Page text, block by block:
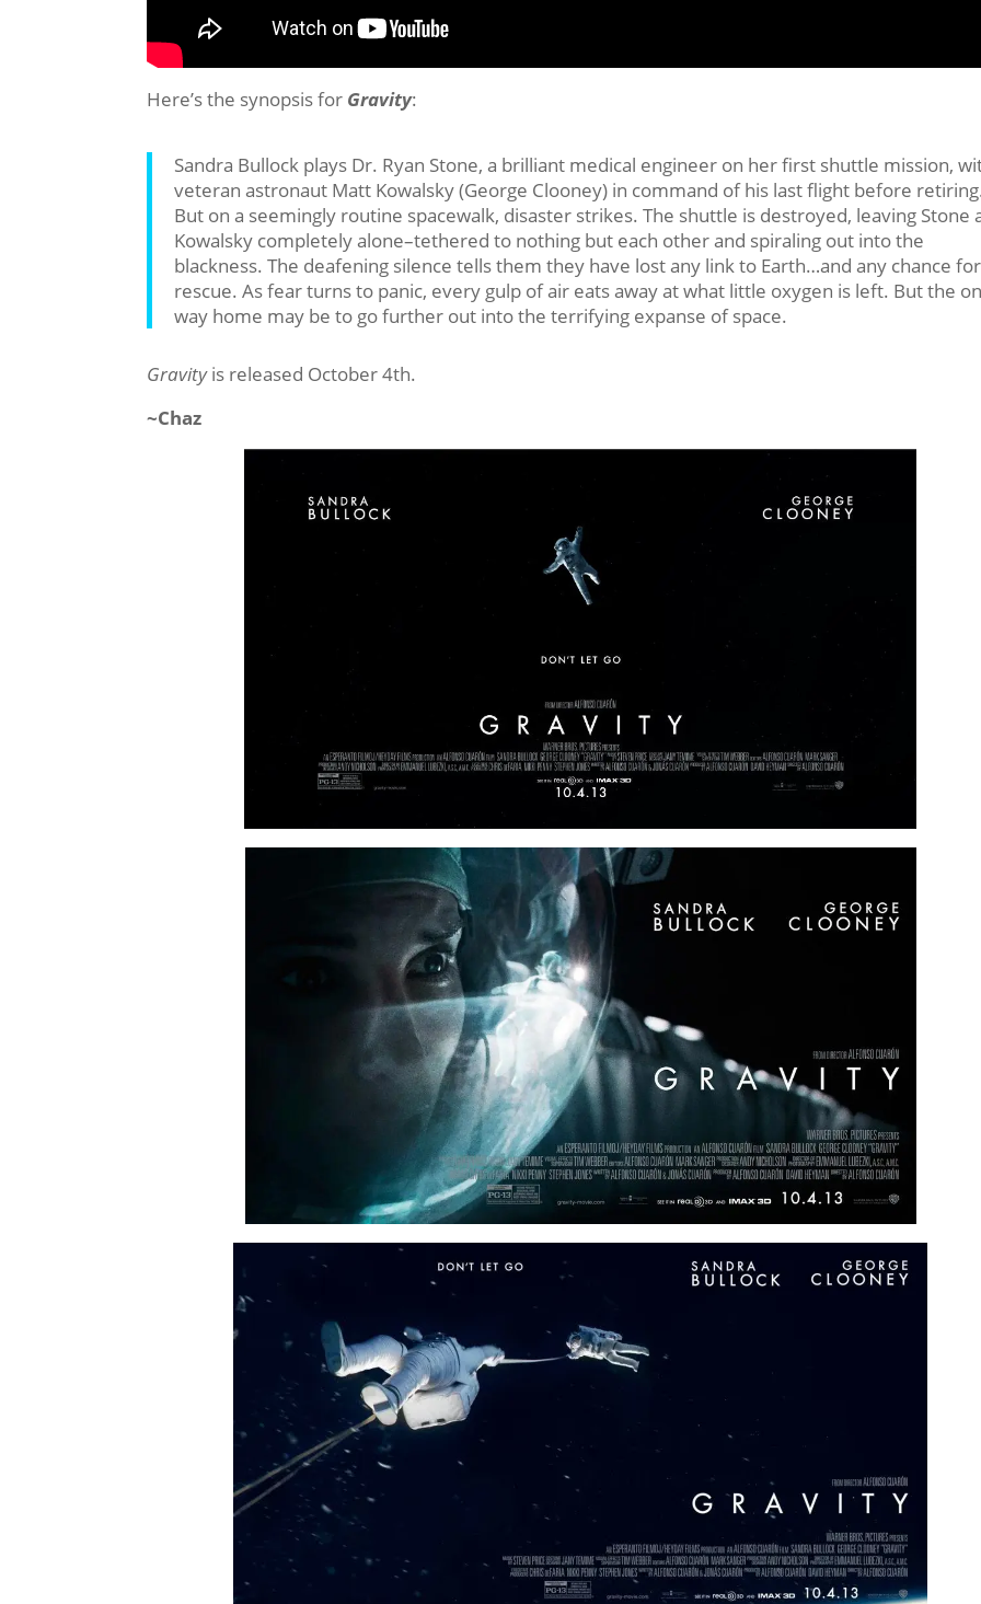
Here’s the synopsis for Gravity:
Sandra Bullock plays Dr. Ryan Stone, a brilliant medical engineer on her first shuttle mission,
veteran astronaut Matt Kowalsky (George Clooney) in command of his last flight before
But on a seemingly routine spacewalk, disaster strikes. The shuttle is destroyed, leaving Stone
Kowalsky completely alone–tethered to nothing but each other and spiraling out into the
blackness. The deafening silence tells them they have lost any link to Earth…and any chance for
rescue. As fear turns to panic, every gulp of air eats away at what little oxygen is left. But the
way home may be to go further out into the terrifying expanse of space.
Gravityis released October 4th.
~Chaz